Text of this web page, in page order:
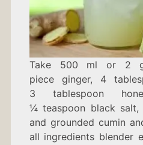
Take 500 ml or 2
piece ginger, 4
3
tablespoon
¼ teaspoon black
and grounded cumin
all ingredients blender